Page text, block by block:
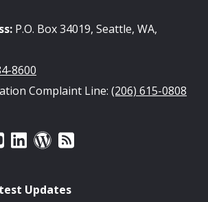
P.O. Box 34019, Seattle, WA,
8600
Complaint Line: (206) 615-0808
Updates